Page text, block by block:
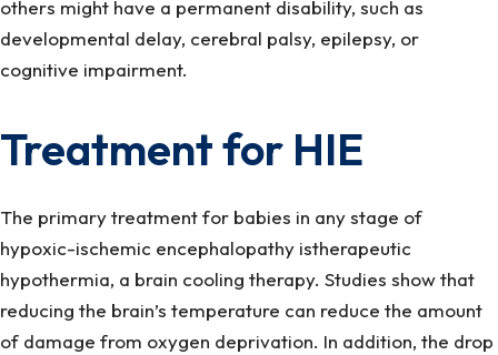
others might have a permanent disability, such as
developmental delay, cerebral palsy, epilepsy, or
cognitive impairment.
Treatment for HIE
The primary treatment for babies in any stage of
hypoxic-ischemic encephalopathy istherapeutic
hypothermia, a brain cooling therapy. Studies show that
reducing the brain’s temperature can reduce the amount
of damage from oxygen deprivation. In addition, the drop